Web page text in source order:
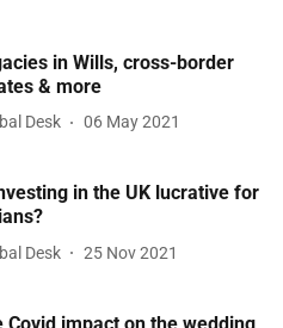
in Wills, cross-border
& more
Desk 06 May 2021
in the UK lucrative for
Desk 25 Nov 2021